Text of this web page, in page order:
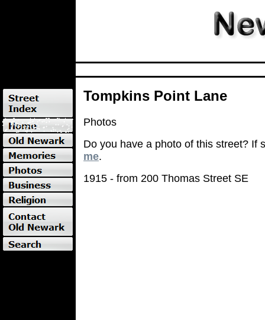
Tompkins Point Lane
Photos
Do you have a photo of this street? If
me.
1915 - from 200 Thomas Street SE